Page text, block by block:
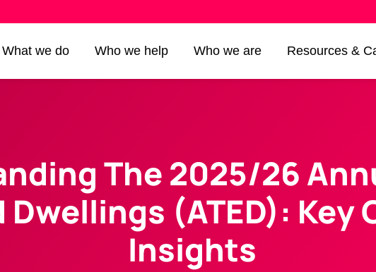
What we do Who we help Who we are Resources &
The 2025/26
Dwellings (ATED): Key
Insights